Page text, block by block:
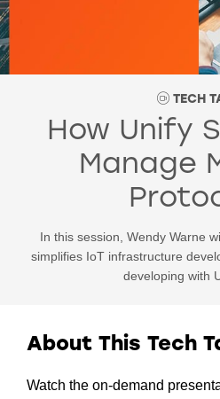
TECH
How Unify
Manage
In this session, Wendy Warne
simplifies IoT infrastructure
developing with
About This Tech
Watch the on-demand